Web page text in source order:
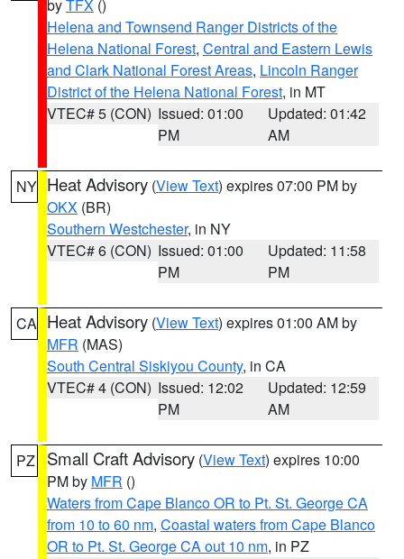
byTFX ()
Helena and Townsend Ranger Districts of the
Helena National Forest, Central and Eastern Lewis
and Clark National Forest Areas, Lincoln Ranger
District of the Helena National Forest, in MT
VTEC# 5 (CON) Issued: 01:00
PM
Updated: 01:42
AM
NY Heat Advisory (View Text) expires 07:00 PM by
OKX (BR)
Southern Westchester, in NY
VTEC# 6 (CON) Issued: 01:00
PM
Updated: 11:58
PM
CA Heat Advisory (View Text) expires 01:00 AM by
MFR (MAS)
South Central Siskiyou County, in CA
VTEC# 4 (CON) Issued: 12:02
PM
Updated: 12:59
AM
PZ Small Craft Advisory (View Text) expires 10:00
PM by MFR ()
Waters from Cape Blanco OR to Pt. St. George CA
from 10 to 60 nm, Coastal waters from Cape Blanco
OR to Pt. St. George CA out 10 nm, in PZ